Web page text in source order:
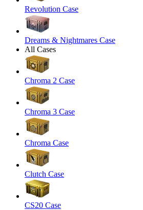
Revolution Case
Dreams & Nightmares Case
All Cases
Chroma 2 Case
Chroma 3 Case
Chroma Case
Clutch Case
CS20 Case